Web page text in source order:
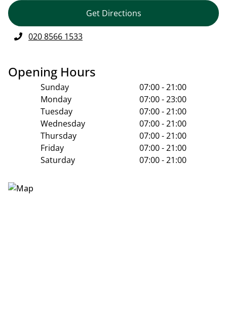
Get Directions
020 8566 1533
Opening Hours
Sunday
07:00 - 21:00
Monday
07:00 - 23:00
Tuesday
07:00 - 21:00
Wednesday
07:00 - 21:00
Thursday
07:00 - 21:00
Friday
07:00 - 21:00
Saturday
07:00 - 21:00